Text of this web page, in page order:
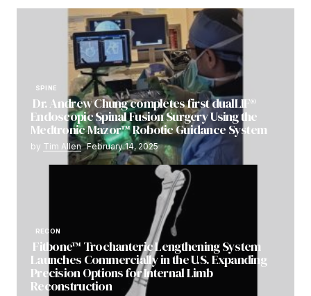
SPINE
Dr. Andrew Chung completes first dualLIF®
Endoscopic Spinal Fusion Surgery Using the
Medtronic Mazor™ Robotic Guidance System
by Tim Allen February 14, 2025
RECON
Fitbone™ Trochanteric Lengthening System
Launches Commercially in the U.S. Expanding
Precision Options for Internal Limb
Reconstruction